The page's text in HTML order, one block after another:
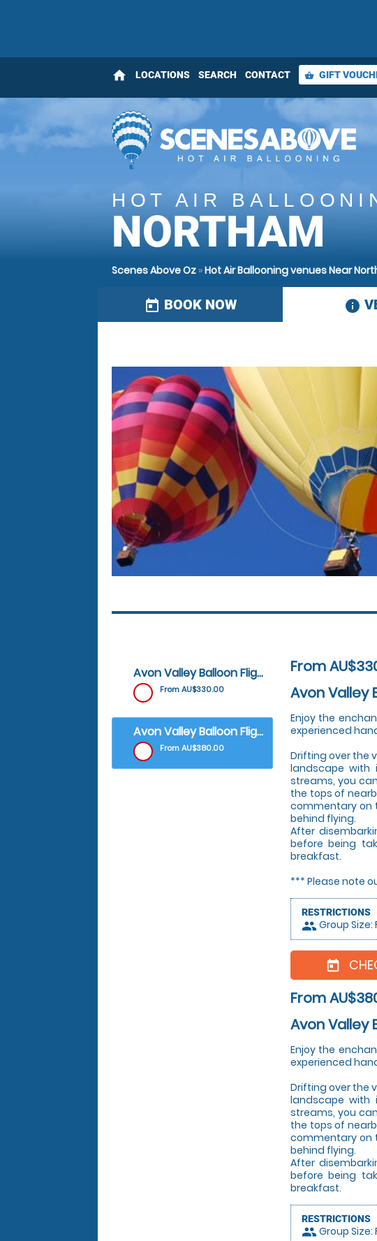
home LOCATIONS SEARCH CONTACT shopping_basket GIFT
HOT AIR
NORTHAM
Scenes Above Oz »Hot Air Ballooning venues Near
today BOOK NOW
Avon Valley Balloon Flight - Weekdays (Excluding public holidays)
From AU$330.00
Avon Valley Balloon Flight - Weekends & Public Holidays
From AU$380.00
From
Avon Valley
Enjoy the
experienced
Drifting over the
landscape with
streams, you
the tops of
commentary on
behind flying.
After
before being
breakfast.
*** Please note
RESTRICTIONS
people Group Size:
today
From
Avon Valley
Enjoy the
experienced
Drifting over the
landscape with
streams, you
the tops of
commentary on
behind flying.
After
before being
breakfast.
RESTRICTIONS
people Group Size: